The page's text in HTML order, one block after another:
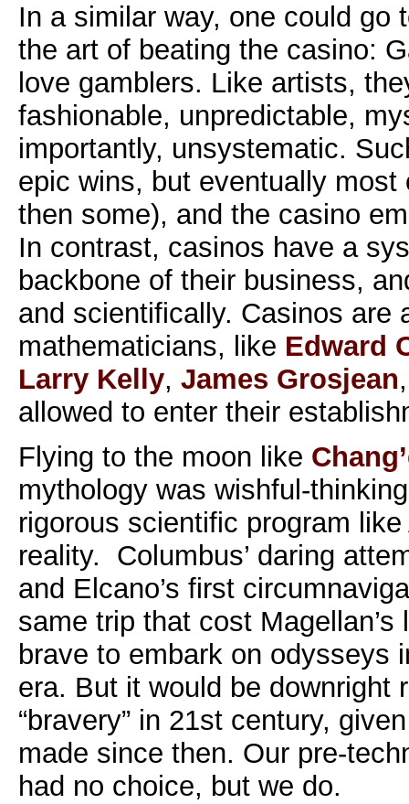
In a similar way, one could go
the art of beating the casino:
love gamblers. Like artists,
fashionable, unpredictable,
importantly, unsystematic.
epic wins, but eventually
then some), and the casino
In contrast, casinos have a
backbone of their business,
and scientifically. Casinos are
mathematicians, like Edward
Larry Kelly, James Grosjean
allowed to enter their
Flying to the moon like
mythology was wishful-
rigorous scientific program
reality. Columbus’ daring
and Elcano’s first
same trip that cost
brave to embark on odysseys
era. But it would be downright
“bravery” in 21st century,
made since then. Our pre-
had no choice, but we do.